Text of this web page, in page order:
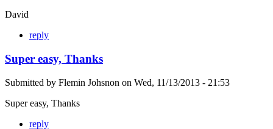
David
reply
Super easy, Thanks
Submitted by Flemin Johsnon on Wed, 11/13/2013 - 21:53
Super easy, Thanks
reply